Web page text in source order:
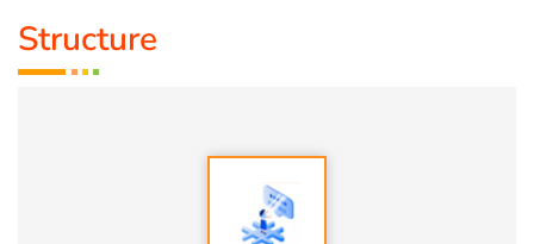
DR. R. UMA BHARATHI
Level -5 Yoga Trainer (Govt. Certified),
Structure